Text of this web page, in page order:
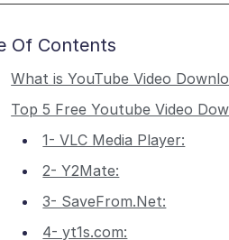
Of Contents
What is YouTube Video
Top 5 Free Youtube Video
1- VLC Media Player:
2- Y2Mate:
3- SaveFrom.Net:
4- yt1s.com: